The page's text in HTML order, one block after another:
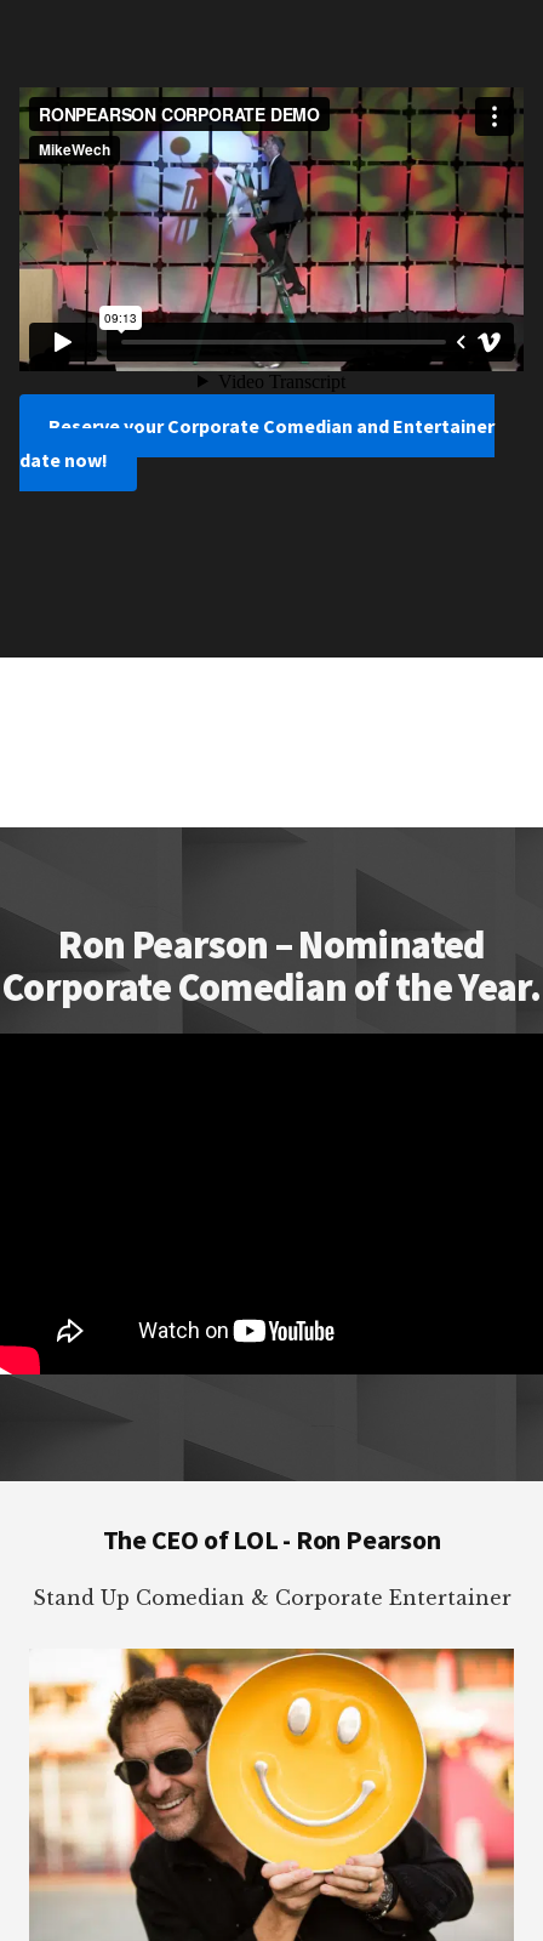
Reserve your Corporate Comedian and Entertainer
date now!
Ron Pearson – Nominated
Corporate Comedian of the Year.
The CEO of LOL - Ron Pearson
Stand Up Comedian & Corporate Entertainer